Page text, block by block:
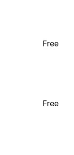
Free
Free